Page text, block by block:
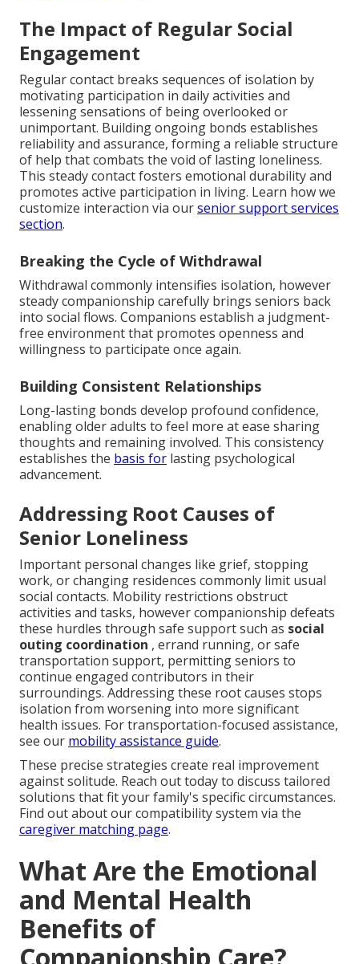
The Impact of Regular Social
Engagement
Regular contact breaks sequences of isolation by
motivating participation in daily activities and
lessening sensations of being overlooked or
unimportant. Building ongoing bonds establishes
reliability and assurance, forming a reliable structure
of help that combats the void of lasting loneliness.
This steady contact fosters emotional durability and
promotes active participation in living. Learn how we
customize interaction via oursenior support services
section.
Breaking the Cycle of Withdrawal
Withdrawal commonly intensifies isolation, however
steady companionship carefully brings seniors back
into social flows. Companions establish a judgment-
free environment that promotes openness and
willingness to participate once again.
Building Consistent Relationships
Long-lasting bonds develop profound confidence,
enabling older adults to feel more at ease sharing
thoughts and remaining involved. This consistency
establishes the basis for lasting psychological
advancement.
Addressing Root Causes of
Senior Loneliness
Important personal changes like grief, stopping
work, or changing residences commonly limit usual
social contacts. Mobility restrictions obstruct
activities and tasks, however companionship defeats
these hurdles through safe support such as social
outing coordination , errand running, or safe
transportation support, permitting seniors to
continue engaged contributors in their
surroundings. Addressing these root causes stops
isolation from worsening into more significant
health issues. For transportation-focused assistance,
see our mobility assistance guide.
These precise strategies create real improvement
against solitude. Reach out today to discuss tailored
solutions that fit your family's specific circumstances.
Find out about our compatibility system via the
caregiver matching page.
What Are the Emotional
and Mental Health
Benefits of